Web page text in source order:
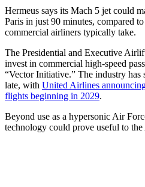
Hermeus says its Mach 5 jet could
Paris in just 90 minutes, compared
commercial airliners typically take.
The Presidential and Executive
invest in commercial high-speed
“Vector Initiative.” The industry has
late, with United Airlines
flights beginning in 2029.
Beyond use as a hypersonic Air
technology could prove useful to